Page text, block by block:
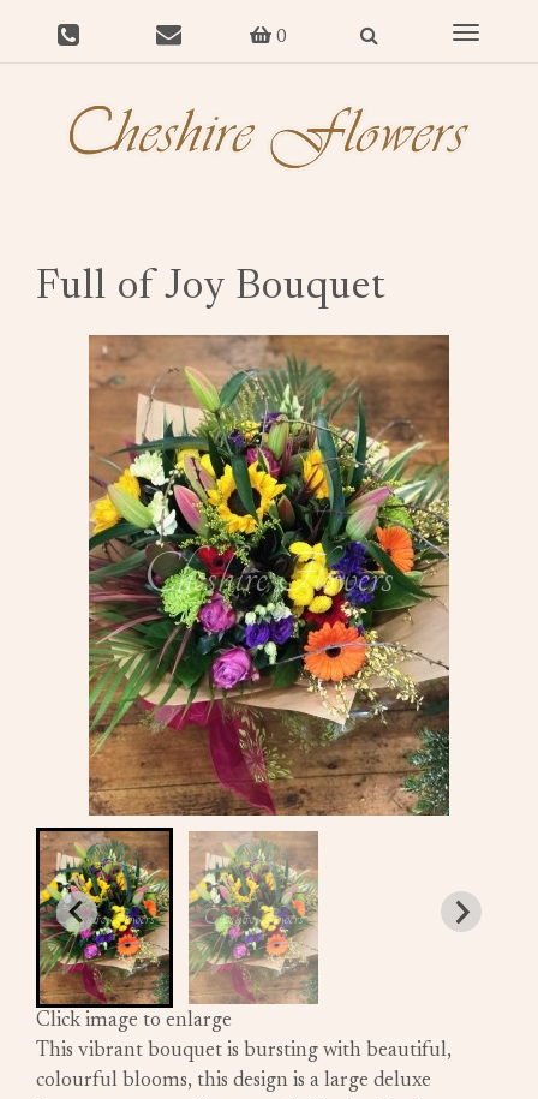
0
Toggle
Full of Joy Bouquet
Click image to enlarge
This vibrant bouquet is bursting with beautiful,
colourful blooms, this design is a large deluxe